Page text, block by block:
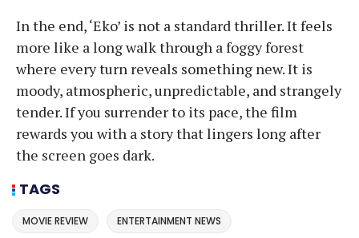
In the end, ‘Eko’ is not a standard thriller. It feels
more like a long walk through a foggy forest
where every turn reveals something new. It is
moody, atmospheric, unpredictable, and strangely
tender. If you surrender to its pace, the film
rewards you with a story that lingers long after
the screen goes dark.
TAGS
MOVIE REVIEW ENTERTAINMENT NEWS